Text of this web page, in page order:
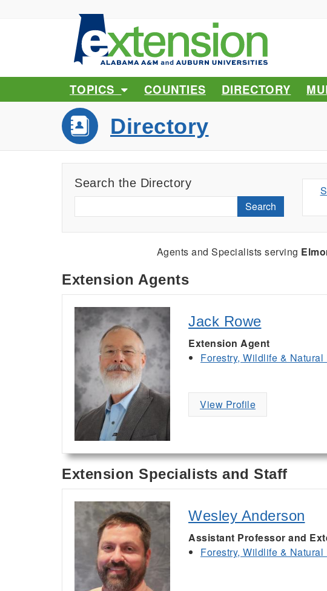
TOPICS COUNTIES DIRECTORY
Directory
Search the Directory
Search
Agents and Specialists serving
Extension Agents
Jack Rowe
Extension Agent
Forestry, Wildlife & Natural
View Profile
Extension Specialists and Staff
Wesley Anderson
Assistant Professor and
Forestry, Wildlife & Natural